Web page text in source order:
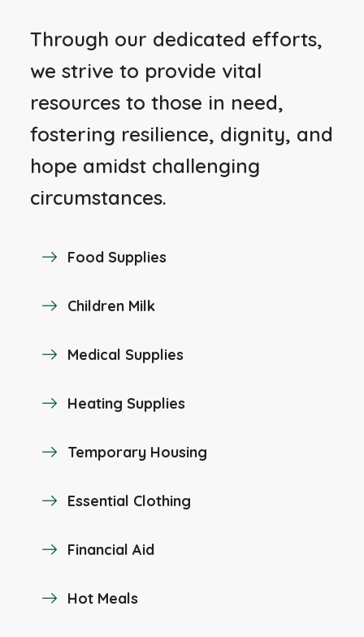
Through our dedicated efforts,
we strive to provide vital
resources to those in need,
fostering resilience, dignity, and
hope amidst challenging
circumstances.
Food Supplies
Children Milk
Medical Supplies
Heating Supplies
Temporary Housing
Essential Clothing
Financial Aid
Hot Meals